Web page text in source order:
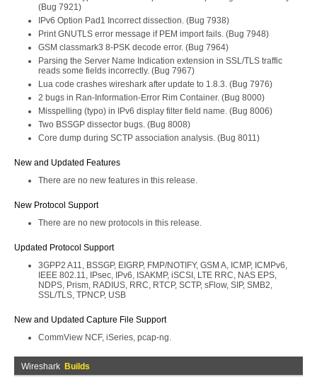
(Bug 7921)
IPv6 Option Pad1 Incorrect dissection. (Bug 7938)
Print GNUTLS error message if PEM import fails. (Bug 7948)
GSM classmark3 8-PSK decode error. (Bug 7964)
Parsing the Server Name Indication extension in SSL/TLS traffic
reads some fields incorrectly. (Bug 7967)
Lua code crashes wireshark after update to 1.8.3. (Bug 7976)
2 bugs in Ran-Information-Error Rim Container. (Bug 8000)
Misspelling (typo) in IPv6 display filter field name. (Bug 8006)
Two BSSGP dissector bugs. (Bug 8008)
Core dump during SCTP association analysis. (Bug 8011)
New and Updated Features
There are no new features in this release.
New Protocol Support
There are no new protocols in this release.
Updated Protocol Support
3GPP2 A11, BSSGP, EIGRP, FMP/NOTIFY, GSM A, ICMP, ICMPv6,
IEEE 802.11, IPsec, IPv6, ISAKMP, iSCSI, LTE RRC, NAS EPS,
NDPS, Prism, RADIUS, RRC, RTCP, SCTP, sFlow, SIP, SMB2,
SSL/TLS, TPNCP, USB
New and Updated Capture File Support
CommView NCF, iSeries, pcap-ng.
Wireshark Builds